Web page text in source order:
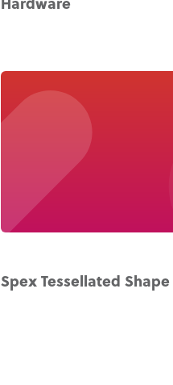
Spex Tessellated